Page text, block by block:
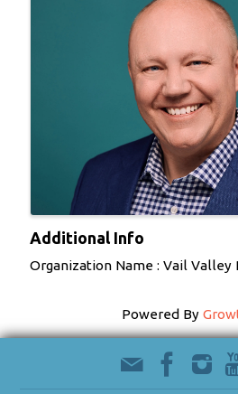
Additional Info
Organization Name : Vail Valley
Powered By